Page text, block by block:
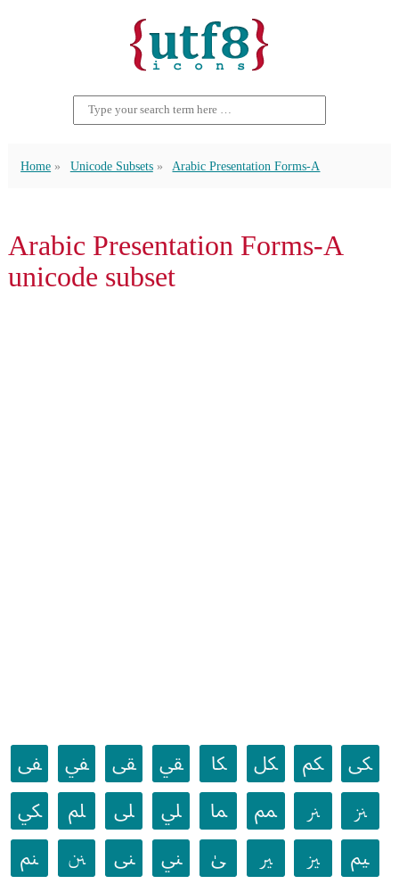
Home Unicode Subsets Arabic Presentation Forms-A
Arabic Presentation Forms-A
unicode subset
ﱼ ﱽ ﱾ ﱿ ﲀ ﲁ ﲂ ﲃ
ﲄ ﲅ ﲆ ﲇ ﲈ ﲉ ﲊ ﲋ
ﲌ ﲍ ﲎ ﲏ ﲐ ﲑ ﲒ ﲓ